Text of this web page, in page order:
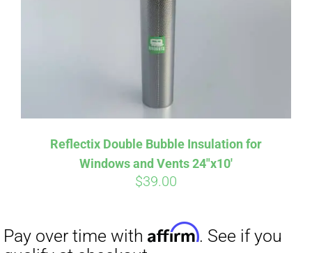
Reflectix Double Bubble Insulation for
Windows and Vents 24″x10′
$39.00